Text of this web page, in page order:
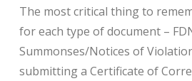
The most critical thing to
for each type of document –
Summonses/Notices of
submitting a Certificate of